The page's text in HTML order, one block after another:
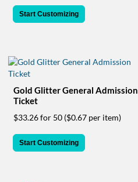
customer
support
email
assist
you.
reached
Start Customizing
Gold Glitter General Admission
Ticket
$33.26 for 50 ($0.67 per item)
Start Customizing